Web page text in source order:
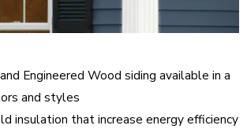
Engineered Wood siding available in a
and styles
insulation that increase energy efficiency